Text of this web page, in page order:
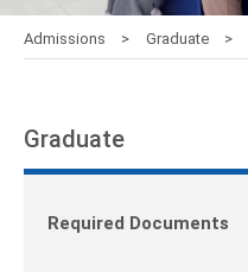
Admissions Graduate
Graduate
Required Documents